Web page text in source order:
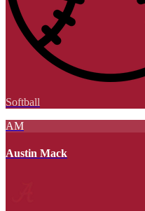
Softball
AM
Austin Mack